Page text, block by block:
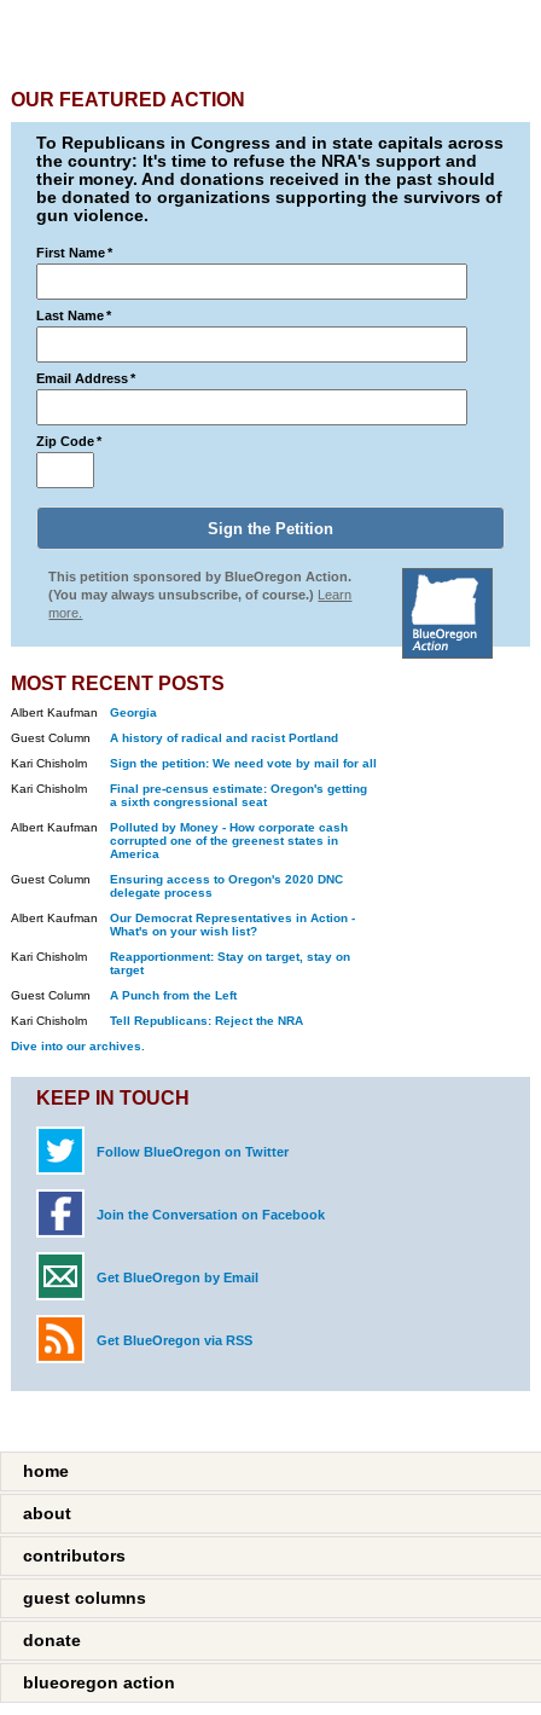
OUR FEATURED ACTION
To Republicans in Congress and in state capitals across
the country: It's time to refuse the NRA's support and
their money. And donations received in the past should
be donated to organizations supporting the survivors of
gun violence.
First Name *
Last Name *
Email Address *
Zip Code *
This petition sponsored by BlueOregon Action.
(You may always unsubscribe, of course.) Learn
more.
MOST RECENT POSTS
Albert Kaufman
Georgia
Guest Column
A history of radical and racist Portland
Kari Chisholm
Sign the petition: We need vote by mail for all
Kari Chisholm
Final pre-census estimate: Oregon's getting
a sixth congressional seat
Albert Kaufman
Polluted by Money - How corporate cash
corrupted one of the greenest states in
America
Guest Column
Ensuring access to Oregon's 2020 DNC
delegate process
Albert Kaufman
Our Democrat Representatives in Action -
What's on your wish list?
Kari Chisholm
Reapportionment: Stay on target, stay on
target
Guest Column
A Punch from the Left
Kari Chisholm
Tell Republicans: Reject the NRA
Dive into our archives.
KEEP IN TOUCH
Follow BlueOregon on Twitter
Join the Conversation on Facebook
Get BlueOregon by Email
Get BlueOregon via RSS
home
about
contributors
guest columns
donate
blueoregon action